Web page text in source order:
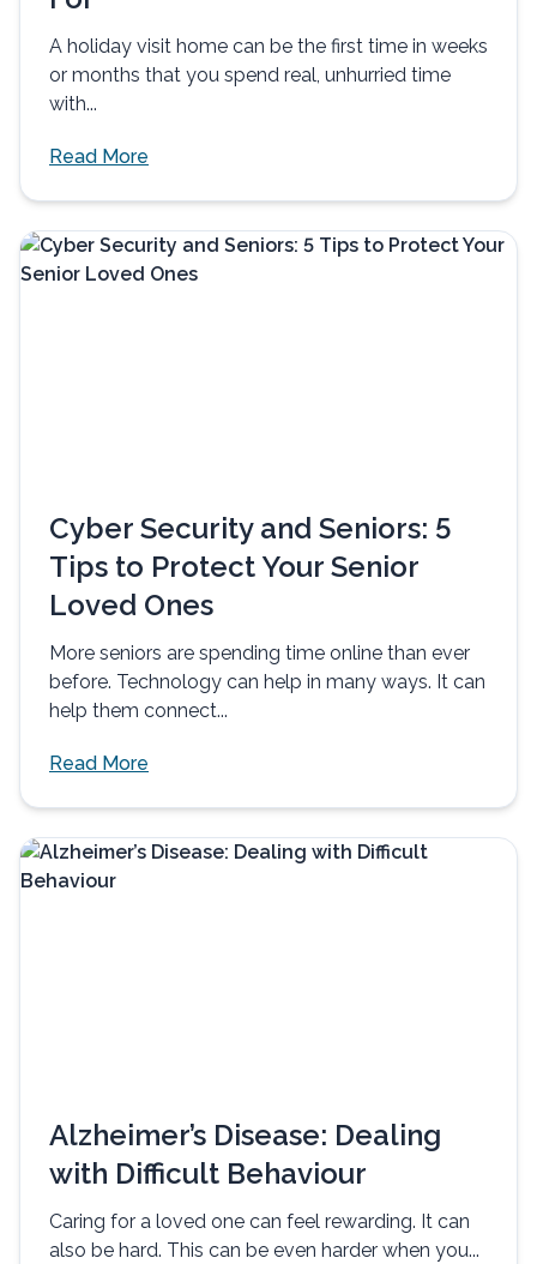
A holiday visit home can be the first time in weeks
or months that you spend real, unhurried time
with...
Read More
Cyber Security and Seniors: 5
Tips to Protect Your Senior
Loved Ones
More seniors are spending time online than ever
before. Technology can help in many ways. It can
help them connect...
Read More
Alzheimer’s Disease: Dealing
with Difficult Behaviour
Caring for a loved one can feel rewarding. It can
also be hard. This can be even harder when you...